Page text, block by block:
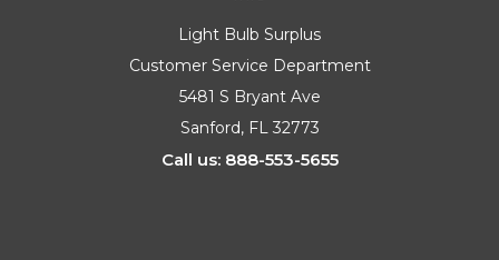
Light Bulb Surplus
Customer Service Department
5481 S Bryant Ave
Sanford, FL 32773
Call us: 888-553-5655